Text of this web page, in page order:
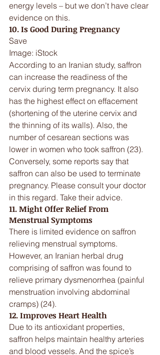
energy levels – but we don’t have clear
evidence on this.
10. Is Good During Pregnancy
Save
Image: iStock
According to an Iranian study, saffron
can increase the readiness of the
cervix during term pregnancy. It also
has the highest effect on effacement
(shortening of the uterine cervix and
the thinning of its walls). Also, the
number of cesarean sections was
lower in women who took saffron (23).
Conversely, some reports say that
saffron can also be used to terminate
pregnancy. Please consult your doctor
in this regard. Take their advice.
11. Might Offer Relief From
Menstrual Symptoms
There is limited evidence on saffron
relieving menstrual symptoms.
However, an Iranian herbal drug
comprising of saffron was found to
relieve primary dysmenorrhea (painful
menstruation involving abdominal
cramps) (24).
12. Improves Heart Health
Due to its antioxidant properties,
saffron helps maintain healthy arteries
and blood vessels. And the spice’s